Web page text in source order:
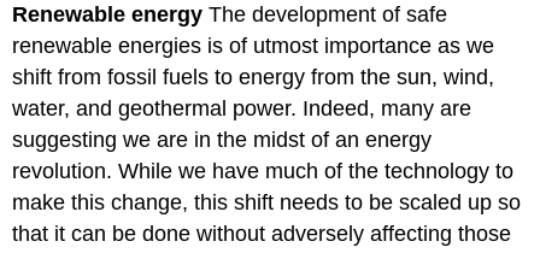
Renewable energy The development of safe
renewable energies is of utmost importance as we
shift from fossil fuels to energy from the sun, wind,
water, and geothermal power. Indeed, many are
suggesting we are in the midst of an energy
revolution. While we have much of the technology to
make this change, this shift needs to be scaled up so
that it can be done without adversely affecting those